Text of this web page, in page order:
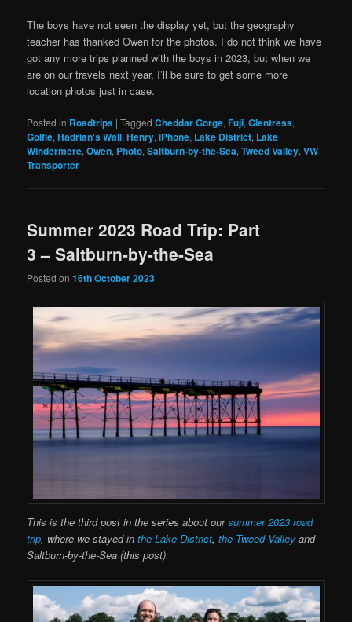
The boys have not seen the display yet, but the geography
teacher has thanked Owen for the photos. I do not think we have
got any more trips planned with the boys in 2023, but when we
are on our travels next year, I’ll be sure to get some more
location photos just in case.
Posted in Roadtrips |Tagged Cheddar Gorge,Fuji,Glentress,
Golfie,Hadrian's Wall,Henry,iPhone, Lake District, Lake
Windermere,Owen, Photo,Saltburn-by-the-Sea,Tweed Valley,VW
Transporter
Summer 2023 Road Trip: Part
3 – Saltburn-by-the-Sea
Posted on16th October 2023
This is the third post in the series about oursummer 2023 road
trip, where we stayed inthe Lake District,the Tweed Valley and
Saltburn-by-the-Sea (this post).